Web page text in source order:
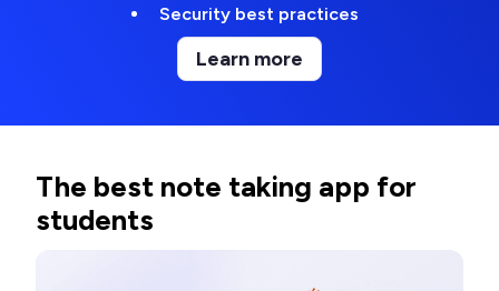
Security best practices
Learn more
The best note taking app for
students